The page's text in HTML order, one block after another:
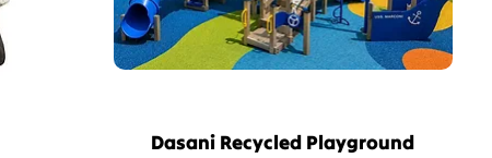
Quick View
Dasani Recycled Playground